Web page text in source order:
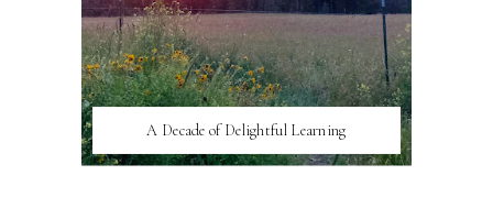
A Decade of Delightful Learning